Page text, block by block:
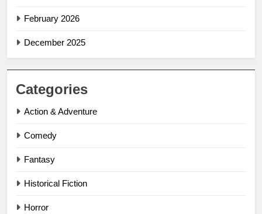
February 2026
December 2025
Categories
Action & Adventure
Comedy
Fantasy
Historical Fiction
Horror